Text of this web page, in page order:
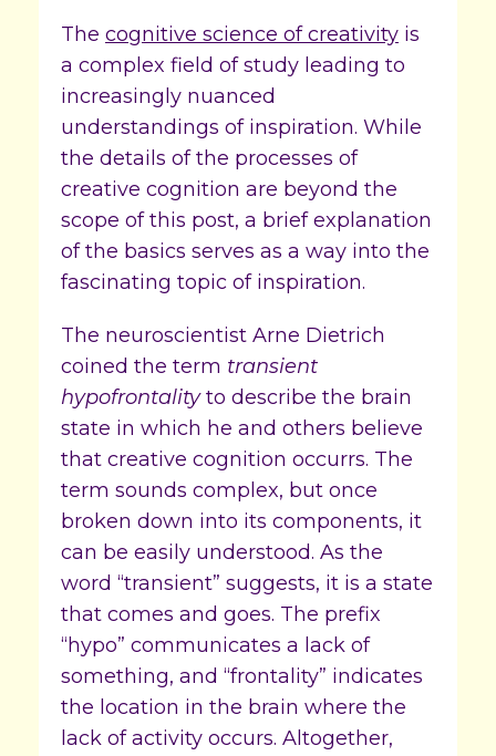
The cognitive science of creativity is
a complex field of study leading to
increasingly nuanced
understandings of inspiration. While
the details of the processes of
creative cognition are beyond the
scope of this post, a brief explanation
of the basics serves as a way into the
fascinating topic of inspiration.
The neuroscientist Arne Dietrich
coined the term transient
hypofrontalityto describe the brain
state in which he and others believe
that creative cognition occurrs. The
term sounds complex, but once
broken down into its components, it
can be easily understood. As the
word “transient” suggests, it is a state
that comes and goes. The prefix
“hypo” communicates a lack of
something, and “frontality” indicates
the location in the brain where the
lack of activity occurs. Altogether,